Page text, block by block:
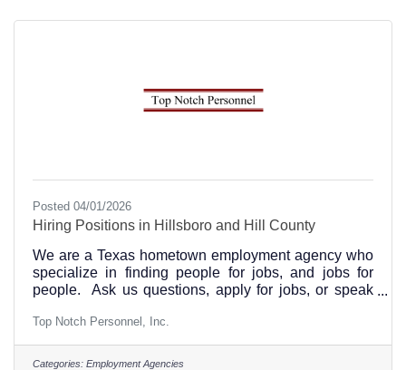
to align with District beliefs that focuses on
Posted 04/01/2026
Hiring Positions in Hillsboro and Hill County
We are a Texas hometown employment agency who
specialize in finding people for jobs, and jobs for
people. Ask us questions, apply for jobs, or speak
Hill County area, and beyond.See our Recent Job
Openings at This LinkSee Top Notch Personnel
office locations in Hillsboro, Corsicana, Ennis and
Top Notch Personnel, Inc.
Categories: Employment Agencies